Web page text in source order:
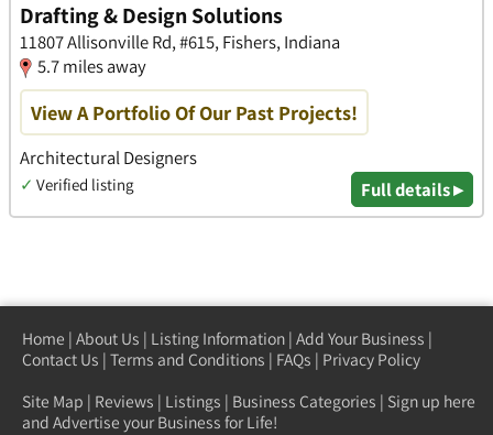
Drafting & Design Solutions
11807 Allisonville Rd, #615, Fishers, Indiana
5.7 miles away
View A Portfolio Of Our Past Projects!
Architectural Designers
✓ Verified listing Full details ▸
Home | About Us | Listing Information | Add Your Business |
Contact Us | Terms and Conditions | FAQs | Privacy Policy
Site Map | Reviews | Listings | Business Categories | Sign up here
and Advertise your Business for Life!